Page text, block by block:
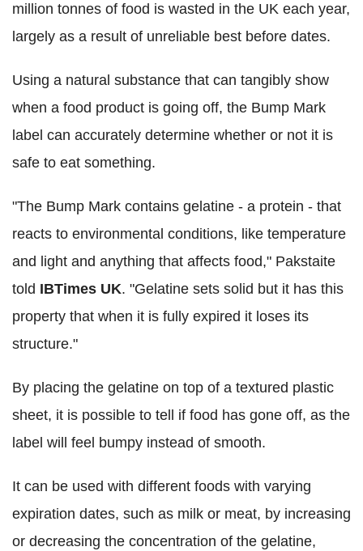
million tonnes of food is wasted in the UK each year,
largely as a result of unreliable best before dates.
Using a natural substance that can tangibly show
when a food product is going off, the Bump Mark
label can accurately determine whether or not it is
safe to eat something.
"The Bump Mark contains gelatine - a protein - that
reacts to environmental conditions, like temperature
and light and anything that affects food," Pakstaite
told IBTimes UK. "Gelatine sets solid but it has this
property that when it is fully expired it loses its
structure."
By placing the gelatine on top of a textured plastic
sheet, it is possible to tell if food has gone off, as the
label will feel bumpy instead of smooth.
It can be used with different foods with varying
expiration dates, such as milk or meat, by increasing
or decreasing the concentration of the gelatine,